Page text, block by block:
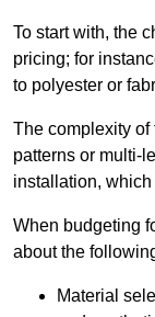
To start with, the
pricing; for
to polyester or
The complexity
patterns or multi-
installation,
When budgeting
about the
Material